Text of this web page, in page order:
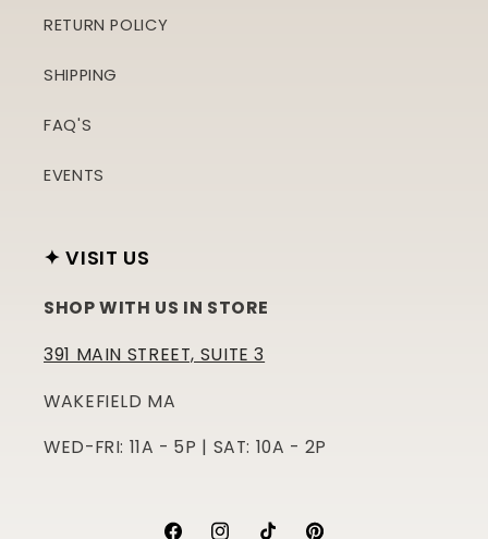
RETURN POLICY
SHIPPING
FAQ'S
EVENTS
✦ VISIT US
SHOP WITH US IN STORE
391 MAIN STREET, SUITE 3
WAKEFIELD MA
WED-FRI: 11A - 5P | SAT: 10A - 2P